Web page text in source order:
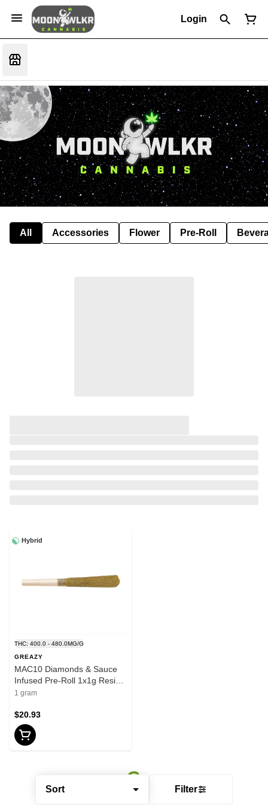
Login
All Accessories Flower Pre-Roll
Sort Filter
Hybrid
THC: 400.0 - 480.0MG/G
GREAZY
MAC10 Diamonds & Sauce
Infused Pre-Roll 1x1g Resin-
Hybrid
1 gram
$20.93